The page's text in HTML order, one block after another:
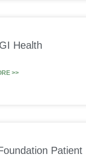
Health
>>
Patient